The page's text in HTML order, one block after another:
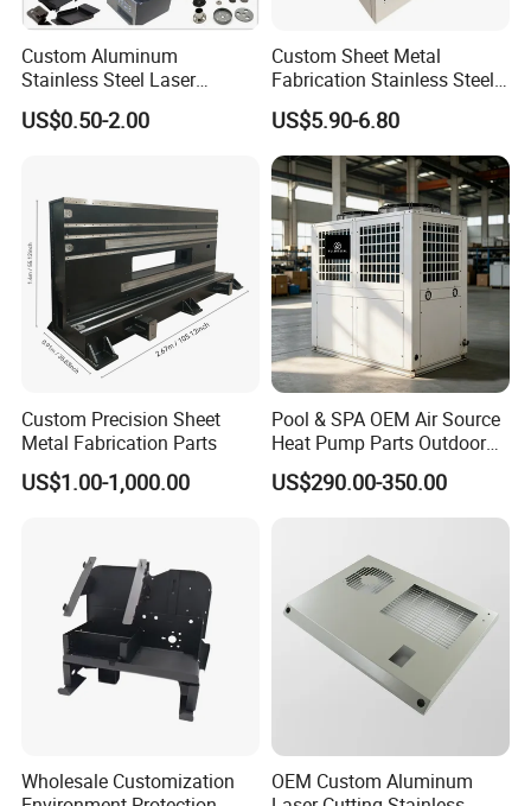
Custom Aluminum
Stainless Steel Laser
Cutting Bending Stamping
Parts Sheet Metal
US$0.50-2.00
Custom Sheet Metal
Fabrication Stainless Steel
Machining Punching
Bending Welding Parts
US$5.90-6.80
Custom Precision Sheet
Metal Fabrication Parts
US$1.00-1,000.00
Pool & SPA OEM Air Source
Heat Pump Parts Outdoor
Unit Sheet Metal Cabinet
Housing
US$290.00-350.00
Wholesale Customization
OEM Custom Aluminum